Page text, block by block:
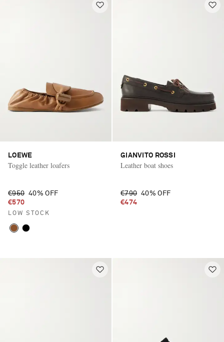
LOEWE
Toggle leather loafers
€950 40% OFF
€570
LOW STOCK
GIANVITO ROSSI
Leather boat shoes
€790 40% OFF
€474